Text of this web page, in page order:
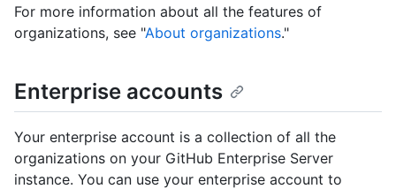
For more information about all the features of
organizations, see "About organizations."
Enterprise accounts
Your enterprise account is a collection of all the
organizations on your GitHub Enterprise Server
instance. You can use your enterprise account to